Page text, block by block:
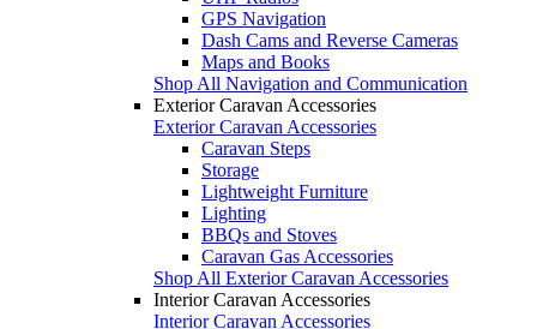
GPS Navigation
Dash Cams and Reverse Cameras
Maps and Books
Shop All Navigation and Communication
Exterior Caravan Accessories
Exterior Caravan Accessories
Caravan Steps
Storage
Lightweight Furniture
Lighting
BBQs and Stoves
Caravan Gas Accessories
Shop All Exterior Caravan Accessories
Interior Caravan Accessories
Interior Caravan Accessories